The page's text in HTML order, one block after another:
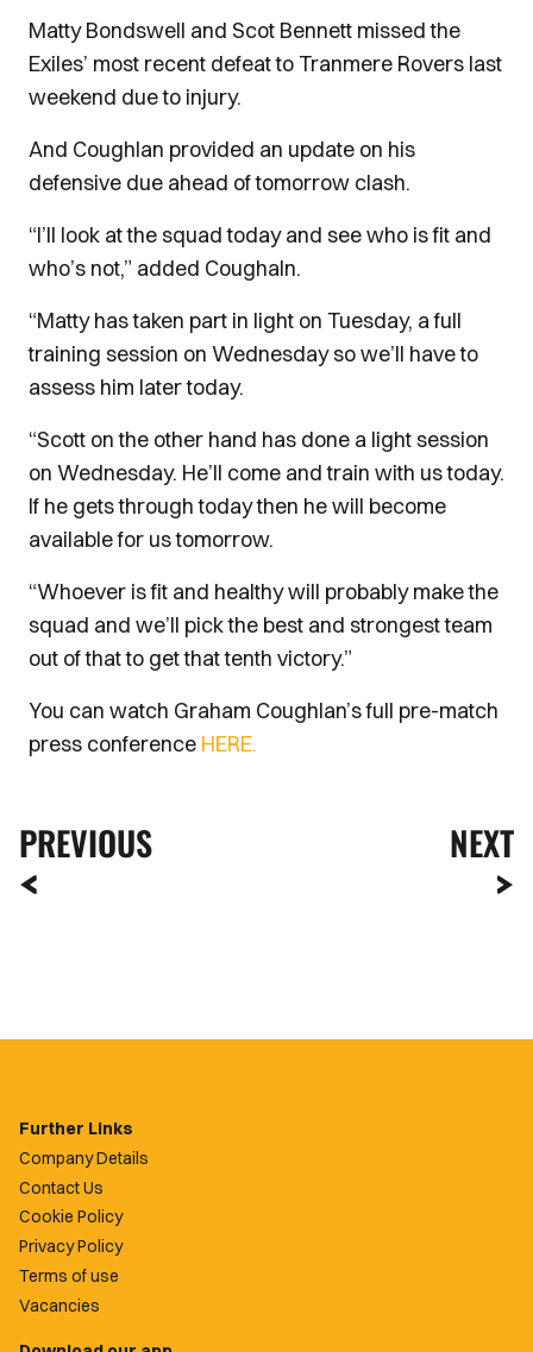
Matty Bondswell and Scot Bennett missed the
Exiles’ most recent defeat to Tranmere Rovers last
weekend due to injury.
And Coughlan provided an update on his
defensive due ahead of tomorrow clash.
“I’ll look at the squad today and see who is fit and
who’s not,” added Coughaln.
“Matty has taken part in light on Tuesday, a full
training session on Wednesday so we’ll have to
assess him later today.
“Scott on the other hand has done a light session
on Wednesday. He’ll come and train with us today.
If he gets through today then he will become
available for us tomorrow.
“Whoever is fit and healthy will probably make the
squad and we’ll pick the best and strongest team
out of that to get that tenth victory.”
You can watch Graham Coughlan’s full pre-match
press conference HERE.
PREVIOUS NEXT
Further Links
Company Details
Contact Us
Cookie Policy
Privacy Policy
Terms of use
Vacancies